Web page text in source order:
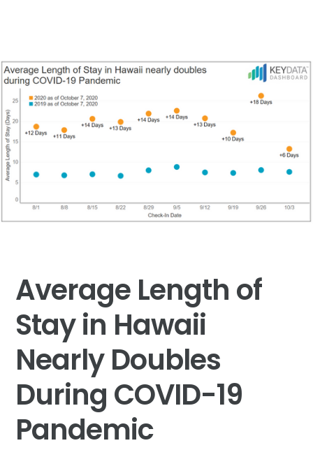
Average Length of
Stay in Hawaii
Nearly Doubles
During COVID-19
Pandemic